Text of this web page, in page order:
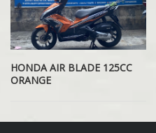
HONDA AIR BLADE 125CC
ORANGE